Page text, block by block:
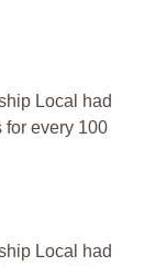
Local had
for every 100
Local had